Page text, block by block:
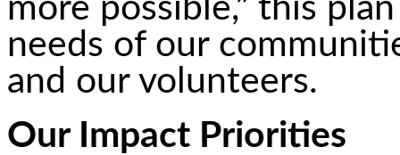
more possible,” this
needs of our
and our volunteers.
Our Impact Priorities